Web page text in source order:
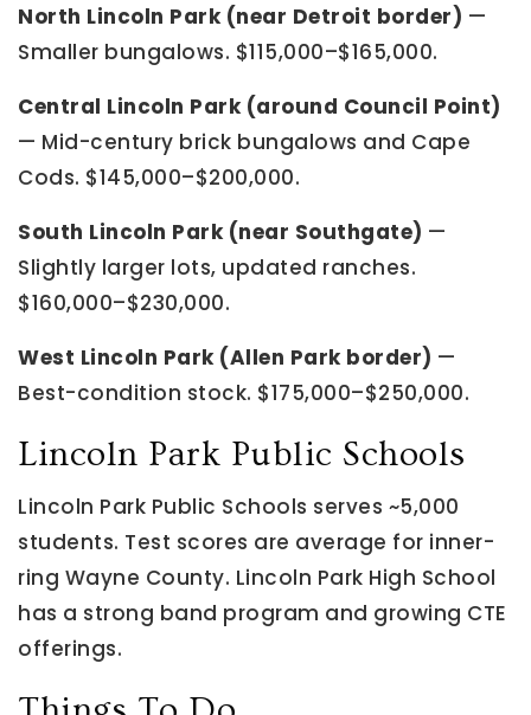
North Lincoln Park (near Detroit border) —
Smaller bungalows. $115,000–$165,000.
Central Lincoln Park (around Council Point)
— Mid-century brick bungalows and Cape
Cods. $145,000–$200,000.
South Lincoln Park (near Southgate) —
Slightly larger lots, updated ranches.
$160,000–$230,000.
West Lincoln Park (Allen Park border) —
Best-condition stock. $175,000–$250,000.
Lincoln Park Public Schools
Lincoln Park Public Schools serves ~5,000
students. Test scores are average for inner-
ring Wayne County. Lincoln Park High School
has a strong band program and growing CTE
offerings.